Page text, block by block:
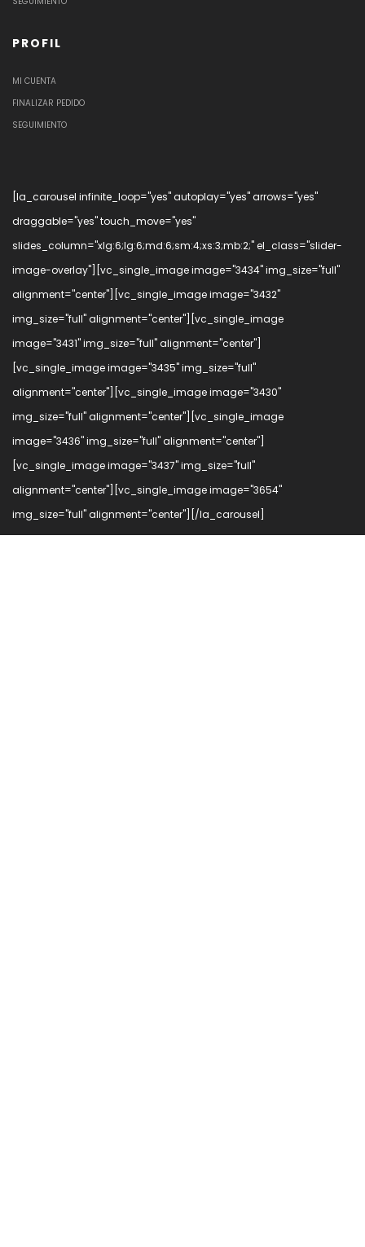
PROFIL
MI CUENTA
FINALIZAR PEDIDO
SEGUIMIENTO
[la_carousel infinite_loop="yes" autoplay="yes" arrows="yes"
draggable="yes" touch_move="yes"
slides_column="xlg:6;lg:6;md:6;sm:4;xs:3;mb:2;" el_class="slider-
image-overlay"][vc_single_image image="3434" img_size="full"
alignment="center"][vc_single_image image="3432"
img_size="full" alignment="center"][vc_single_image
image="3431" img_size="full" alignment="center"]
[vc_single_image image="3435" img_size="full"
alignment="center"][vc_single_image image="3430"
img_size="full" alignment="center"][vc_single_image
image="3436" img_size="full" alignment="center"]
[vc_single_image image="3437" img_size="full"
alignment="center"][vc_single_image image="3654"
img_size="full" alignment="center"][/la_carousel]